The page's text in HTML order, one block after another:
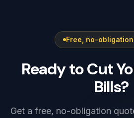
Free, no-
Ready to Cut
Bills?
Get a free, no-obligation